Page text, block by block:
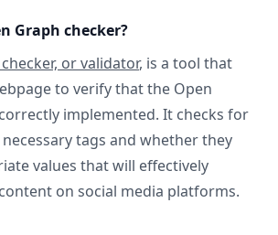
Graph checker?
or validator, is a tool that
to verify that the Open
implemented. It checks for
tags and whether they
values that will effectively
on social media platforms.